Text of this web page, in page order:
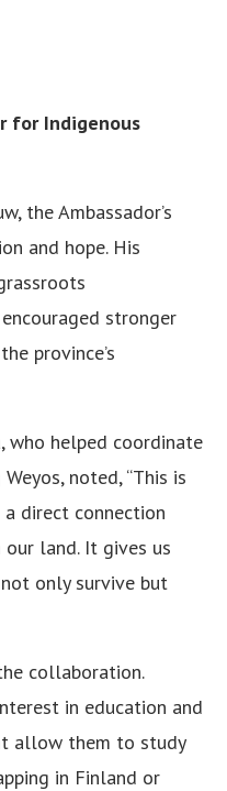
for Indigenous
the Ambassador’s
and hope. His
stronger
province’s
who helped coordinate
noted, “This is
direct connection
land. It gives us
only survive but
collaboration.
in education and
allow them to study
in Finland or